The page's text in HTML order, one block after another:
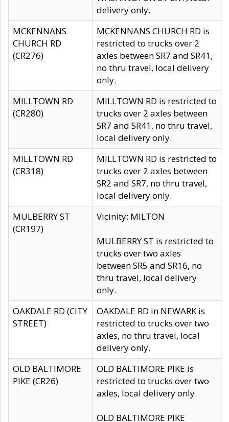
delivery only.
MCKENNANS
CHURCH RD
(CR276)
MCKENNANS CHURCH RD is
restricted to trucks over 2
axles between SR7 and SR41,
no thru travel, local delivery
only.
MILLTOWN RD
(CR280)
MILLTOWN RD is restricted to
trucks over 2 axles between
SR7 and SR41, no thru travel,
local delivery only.
MILLTOWN RD
(CR318)
MILLTOWN RD is restricted to
trucks over 2 axles between
SR2 and SR7, no thru travel,
local delivery only.
MULBERRY ST
(CR197)
Vicinity: MILTON
MULBERRY ST is restricted to
trucks over two axles
between SR5 and SR16, no
thru travel, local delivery
only.
OAKDALE RD (CITY
STREET)
OAKDALE RD in NEWARK is
restricted to trucks over two
axles, no thru travel, local
delivery only.
OLD BALTIMORE
PIKE (CR26)
OLD BALTIMORE PIKE is
restricted to trucks over two
axles, local delivery only.
OLD BALTIMORE PIKE